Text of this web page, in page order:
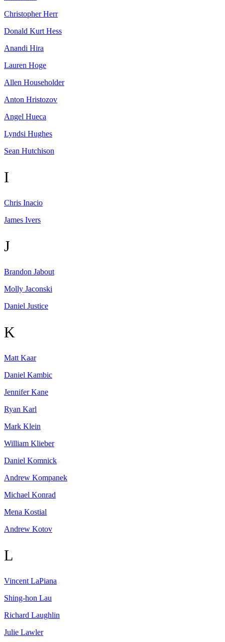
Christopher Herr
Donald Kurt Hess
Anandi Hira
Lauren Hoge
Allen Householder
Anton Hristozov
Angel Hueca
Lyndsi Hughes
Sean Hutchison
I
Chris Inacio
James Ivers
J
Brandon Jabout
Molly Jaconski
Daniel Justice
K
Matt Kaar
Daniel Kambic
Jennifer Kane
Ryan Karl
Mark Klein
William Klieber
Daniel Komnick
Andrew Kompanek
Michael Konrad
Mena Kostial
Andrew Kotov
L
Vincent LaPiana
Shing-hon Lau
Richard Laughlin
Julie Lawler